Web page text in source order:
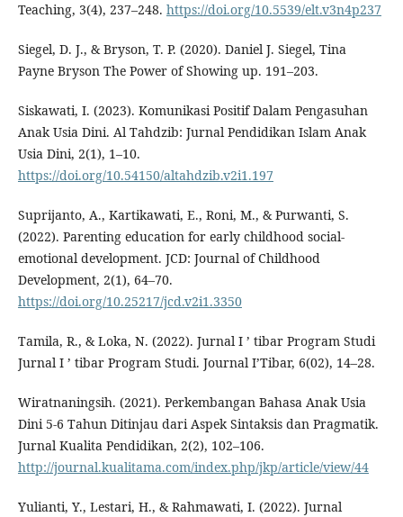
Teaching, 3(4), 237–248. https://doi.org/10.5539/elt.v3n4p237
Siegel, D. J., & Bryson, T. P. (2020). Daniel J. Siegel, Tina
Payne Bryson The Power of Showing up. 191–203.
Siskawati, I. (2023). Komunikasi Positif Dalam Pengasuhan
Anak Usia Dini. Al Tahdzib: Jurnal Pendidikan Islam Anak
Usia Dini, 2(1), 1–10.
https://doi.org/10.54150/altahdzib.v2i1.197
Suprijanto, A., Kartikawati, E., Roni, M., & Purwanti, S.
(2022). Parenting education for early childhood social-
emotional development. JCD: Journal of Childhood
Development, 2(1), 64–70.
https://doi.org/10.25217/jcd.v2i1.3350
Tamila, R., & Loka, N. (2022). Jurnal I ’ tibar Program Studi
Jurnal I ’ tibar Program Studi. Journal I’Tibar, 6(02), 14–28.
Wiratnaningsih. (2021). Perkembangan Bahasa Anak Usia
Dini 5-6 Tahun Ditinjau dari Aspek Sintaksis dan Pragmatik.
Jurnal Kualita Pendidikan, 2(2), 102–106.
http://journal.kualitama.com/index.php/jkp/article/view/44
Yulianti, Y., Lestari, H., & Rahmawati, I. (2022). Jurnal